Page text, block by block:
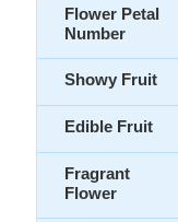
Flower Petal
Number
Showy Fruit
Edible Fruit
Fragrant
Flower